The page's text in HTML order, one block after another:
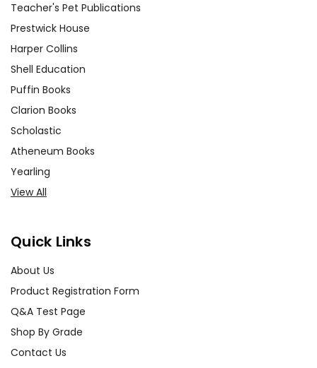
Teacher's Pet Publications
Prestwick House
Harper Collins
Shell Education
Puffin Books
Clarion Books
Scholastic
Atheneum Books
Yearling
View All
Quick Links
About Us
Product Registration Form
Q&A Test Page
Shop By Grade
Contact Us